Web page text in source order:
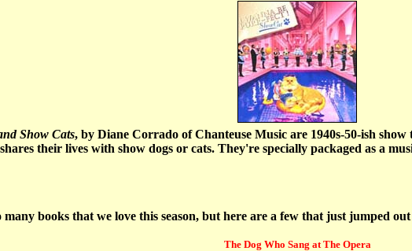
Show Cats, by Diane Corrado of Chanteuse Music are 1940s-50-ish
their lives with show dogs or cats. They're specially packaged as a
many books that we love this season, but here are a few that just jumped
The Dog Who Sang at The Opera